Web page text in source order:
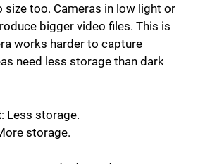
size too. Cameras in low light or
bigger video files. This is
works harder to capture
need less storage than dark
: Less storage.
storage.